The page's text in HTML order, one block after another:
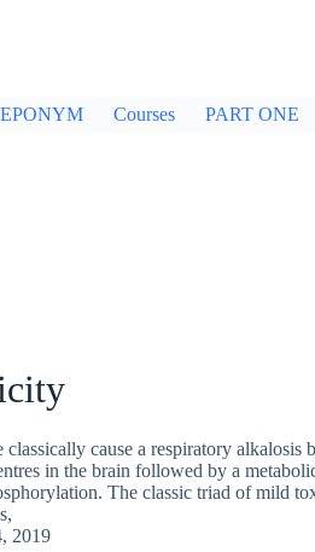
EPONYM Courses PART ONE
classically cause a respiratory alkalosis
in the brain followed by a
The classic triad of mild
2019